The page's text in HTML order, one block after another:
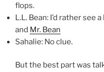
flops.
L.L. Bean: I’d rather see
and Mr. Bean
Sahalie: No clue.
But the best part was